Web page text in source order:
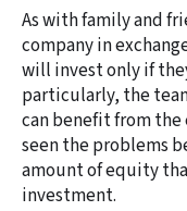
As with family and
company in
will invest only if
particularly, the
can benefit from the
seen the problems
amount of equity
investment.